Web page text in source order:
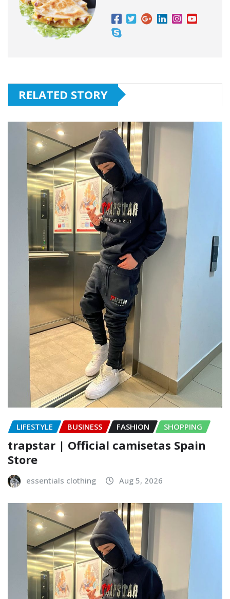
RELATED STORY
LIFESTYLE BUSINESS FASHION SHOPPING
trapstar | Official camisetas Spain
Store
essentials clothing Aug 5, 2026